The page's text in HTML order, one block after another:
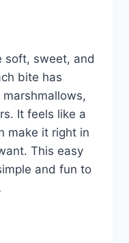
soft, sweet, and
bite has
It feels like a
make it right in
This easy
and fun to